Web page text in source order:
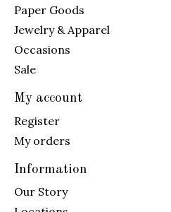
Paper Goods
Jewelry & Apparel
Occasions
Sale
My account
Register
My orders
Information
Our Story